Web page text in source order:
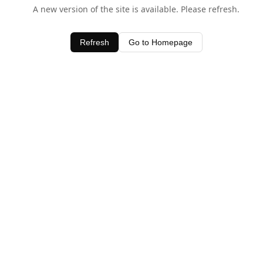
A new version of the site is available. Please refresh.
Refresh Go to Homepage